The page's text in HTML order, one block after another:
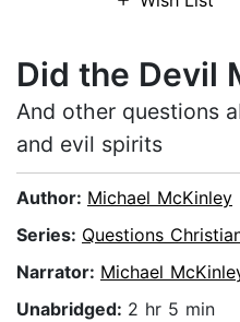
Did the Devil
And other questions
and evil spirits
Author: Michael McKinley
Series: Questions
Narrator: Michael
Unabridged: 2 hr 5 min